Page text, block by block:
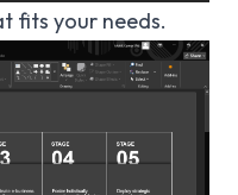
fits your needs.